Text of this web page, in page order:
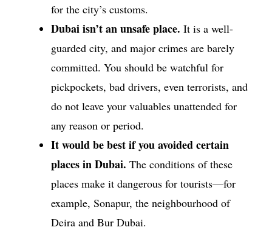
for the city’s customs.
Dubai isn’t an unsafe place. It is a well-
guarded city, and major crimes are barely
committed. You should be watchful for
pickpockets, bad drivers, even terrorists, and
do not leave your valuables unattended for
any reason or period.
It would be best if you avoided certain
places in Dubai. The conditions of these
places make it dangerous for tourists—for
example, Sonapur, the neighbourhood of
Deira and Bur Dubai.